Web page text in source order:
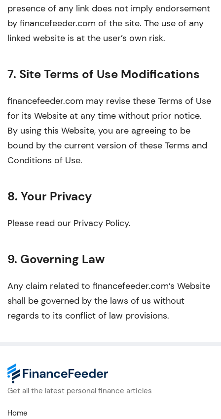
presence of any link does not imply endorsement
by financefeeder.com of the site. The use of any
linked website is at the user’s own risk.
7. Site Terms of Use Modifications
financefeeder.com may revise these Terms of Use
for its Website at any time without prior notice.
By using this Website, you are agreeing to be
bound by the current version of these Terms and
Conditions of Use.
8. Your Privacy
Please read our Privacy Policy.
9. Governing Law
Any claim related to financefeeder.com’s Website
shall be governed by the laws of us without
regards to its conflict of law provisions.
Get all the latest personal finance articles
Home